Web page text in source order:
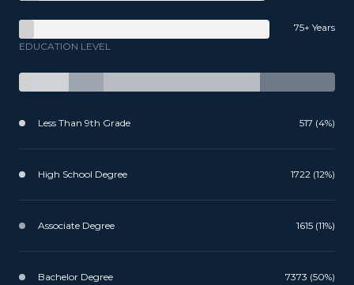
75+ Years
EDUCATION LEVEL
Less Than 9th Grade 517 (4%)
High School Degree 1722 (12%)
Associate Degree 1615 (11%)
Bachelor Degree 7373 (50%)